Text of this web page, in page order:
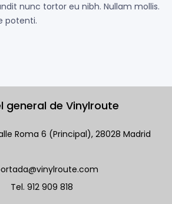
nunc tortor eu nibh. Nullam mollis.
potenti.
general de Vinylroute
Roma 6 (Principal), 28028 Madrid
Tel. 912 909 818